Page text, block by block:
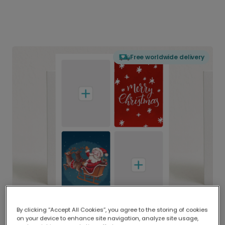
Free worldwide delivery
By clicking “Accept All Cookies”, you agree to the storing of cookies
on your device to enhance site navigation, analyze site usage,